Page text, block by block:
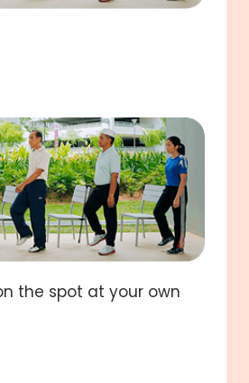
the spot at your own